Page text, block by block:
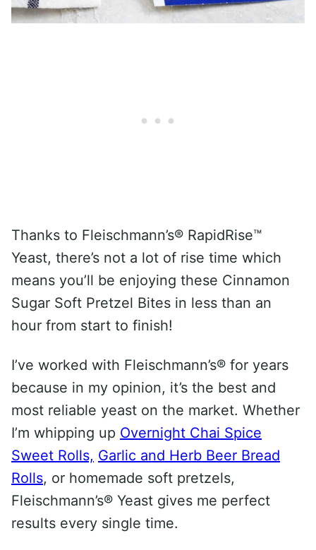
Thanks to Fleischmann’s® RapidRise™
Yeast, there’s not a lot of rise time which
means you’ll be enjoying these Cinnamon
Sugar Soft Pretzel Bites in less than an
hour from start to finish!
I’ve worked with Fleischmann’s® for years
because in my opinion, it’s the best and
most reliable yeast on the market. Whether
I’m whipping up Overnight Chai Spice
Sweet Rolls, Garlic and Herb Beer Bread
Rolls, or homemade soft pretzels,
Fleischmann’s® Yeast gives me perfect
results every single time.